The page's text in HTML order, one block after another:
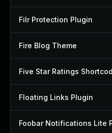
Filr Protection Plugin
Fire Blog Theme
Five Star Ratings
Floating Links Plugin
Foobar Notifications Lite